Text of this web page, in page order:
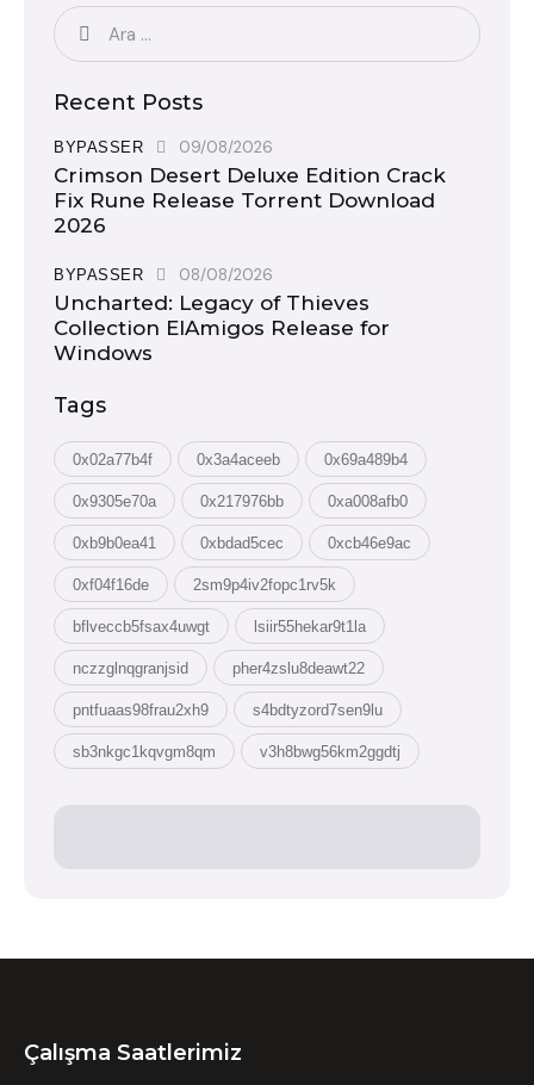
Recent Posts
BYPASSER 09/08/2026
Crimson Desert Deluxe Edition Crack
Fix Rune Release Torrent Download
2026
BYPASSER 08/08/2026
Uncharted: Legacy of Thieves
Collection ElAmigos Release for
Windows
Tags
0x02a77b4f 0x3a4aceeb 0x69a489b4
0x9305e70a 0x217976bb 0xa008afb0
0xb9b0ea41 0xbdad5cec 0xcb46e9ac
0xf04f16de 2sm9p4iv2fopc1rv5k
bflveccb5fsax4uwgt lsiir55hekar9t1la
nczzglnqgranjsid pher4zslu8deawt22
pntfuaas98frau2xh9 s4bdtyzord7sen9lu
sb3nkgc1kqvgm8qm v3h8bwg56km2ggdtj
Çalışma Saatlerimiz